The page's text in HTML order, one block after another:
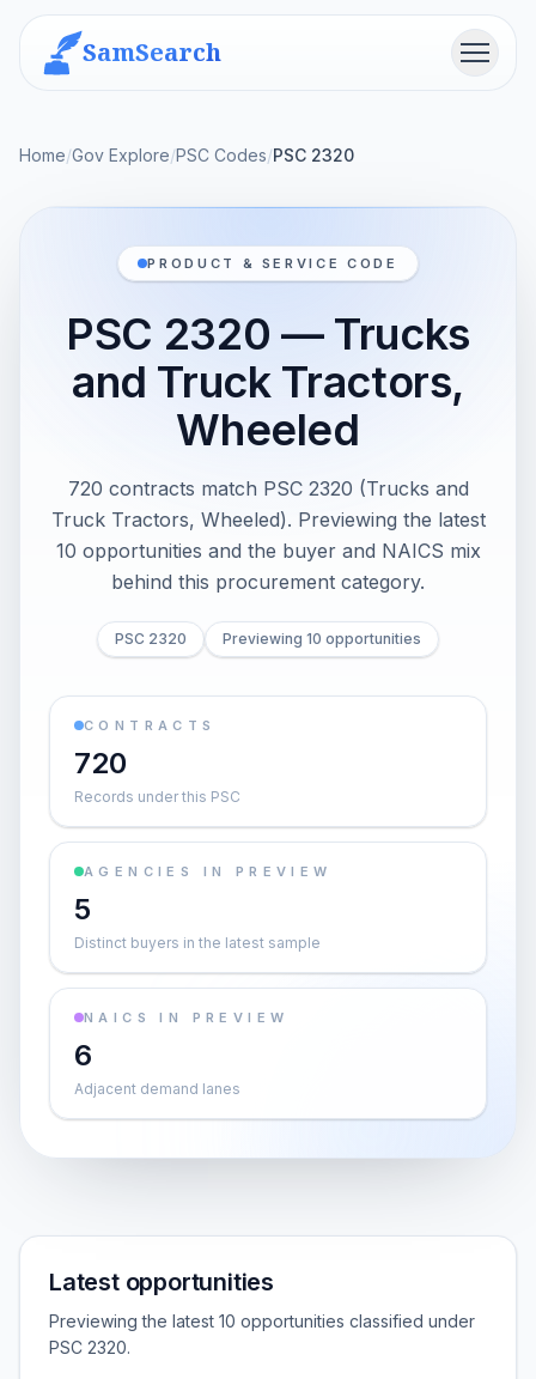
SamSearch Menu
Home/Gov Explore/PSC Codes/PSC 2320
PRODUCT & SERVICE CODE
PSC 2320 — Trucks
and Truck Tractors,
Wheeled
720 contracts match PSC 2320 (Trucks and
Truck Tractors, Wheeled). Previewing the latest
10 opportunities and the buyer and NAICS mix
behind this procurement category.
PSC 2320 Previewing 10 opportunities
CONTRACTS
720
Records under this PSC
AGENCIES IN PREVIEW
5
Distinct buyers in the latest sample
NAICS IN PREVIEW
6
Adjacent demand lanes
Latest opportunities
Previewing the latest 10 opportunities classified under
PSC 2320.